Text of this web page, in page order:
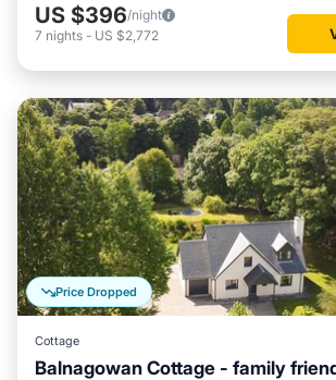
US $396/night
7 nights - US $2,772
Price Dropped
Cottage
Balnagowan Cottage - family